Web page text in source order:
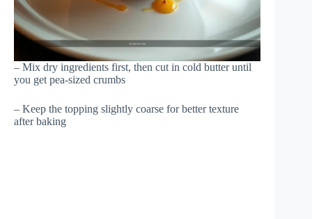
– Mix dry ingredients first, then cut in cold butter until
you get pea-sized crumbs
– Keep the topping slightly coarse for better texture
after baking